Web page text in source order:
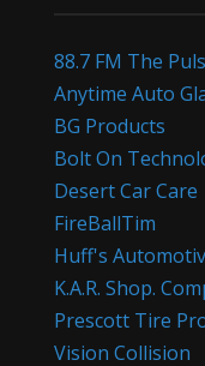
88.7 FM The
Anytime Auto
BG Products
Bolt On
Desert Car Care
FireBallTim
Huff's
K.A.R. Shop.
Prescott Tire
Vision Collision